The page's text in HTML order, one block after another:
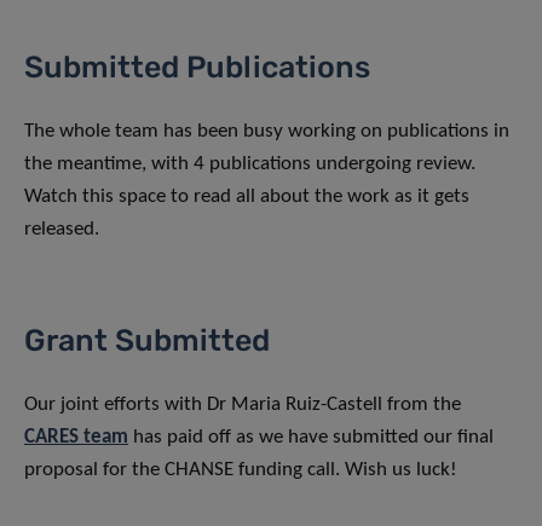
Submitted Publications
The whole team has been busy working on publications in
the meantime, with 4 publications undergoing review.
Watch this space to read all about the work as it gets
released.
Grant Submitted
Our joint efforts with Dr Maria Ruiz-Castell from the
CARES team has paid off as we have submitted our final
proposal for the CHANSE funding call. Wish us luck!